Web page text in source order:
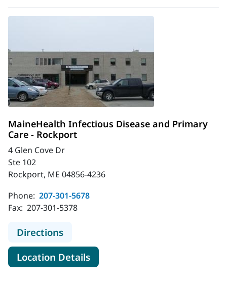
MaineHealth Infectious Disease and Primary
Care - Rockport
4 Glen Cove Dr
Ste 102
Rockport, ME 04856-4236
Phone: 207-301-5678
Fax: 207-301-5378
Directionsto MaineHealth Infectious Disease
Location Detailsfor MaineHealth Infectious